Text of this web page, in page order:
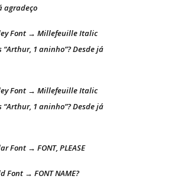
agradeço
Font → Millefeuille Italic
1 aninho”? Desde já
Font → Millefeuille Italic
1 aninho”? Desde já
Font → FONT, PLEASE
Font → FONT NAME?